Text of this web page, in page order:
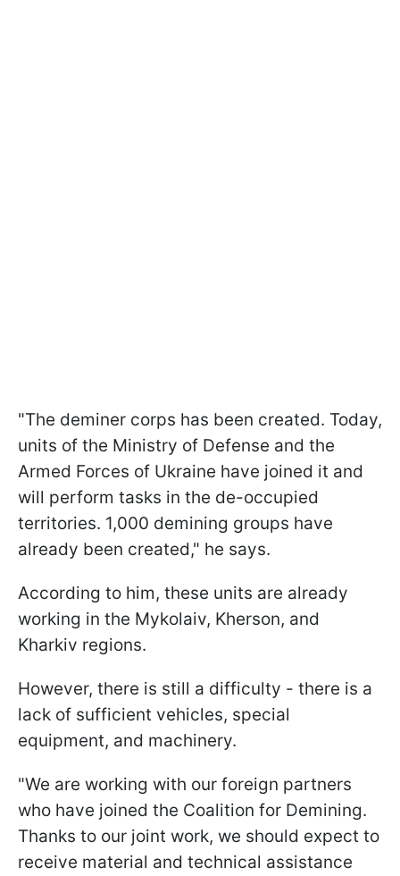
"The deminer corps has been created. Today,
units of the Ministry of Defense and the
Armed Forces of Ukraine have joined it and
will perform tasks in the de-occupied
territories. 1,000 demining groups have
already been created," he says.
According to him, these units are already
working in the Mykolaiv, Kherson, and
Kharkiv regions.
However, there is still a difficulty - there is a
lack of sufficient vehicles, special
equipment, and machinery.
"We are working with our foreign partners
who have joined the Coalition for Demining.
Thanks to our joint work, we should expect to
receive material and technical assistance